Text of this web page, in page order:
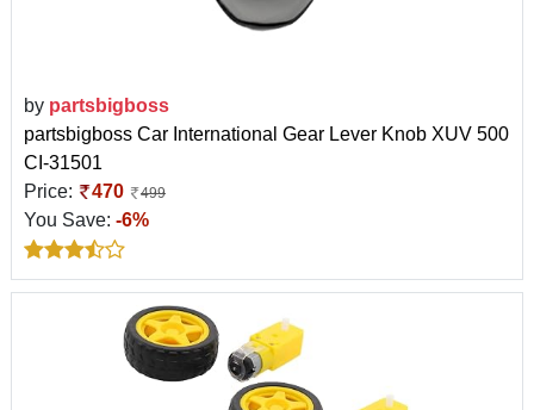
by partsbigboss
partsbigboss Car International Gear Lever Knob XUV 500
CI-31501
Price:
470 499
You Save: -6%